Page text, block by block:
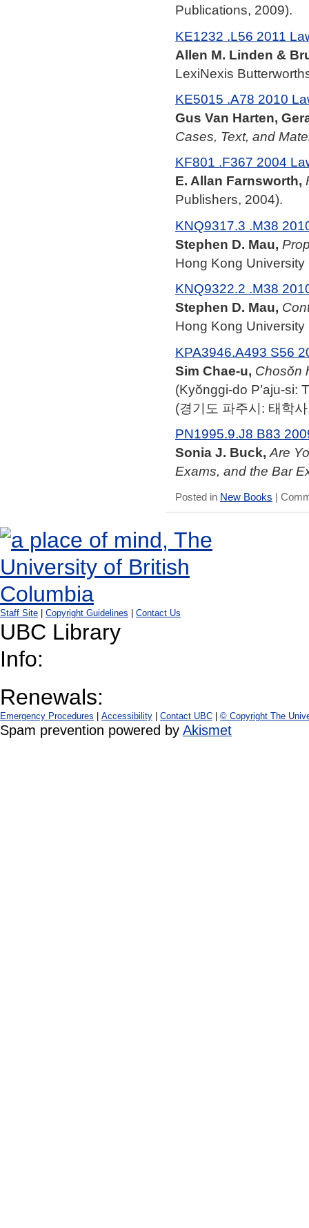
Publications, 2009).
KE1232 .L56 2011
Allen M. Linden &
LexiNexis
KE5015 .A78 2010
Gus Van Harten,
Cases, Text, and
KF801 .F367 2004
E. Allan Farnsworth,
Publishers, 2004).
KNQ9317.3 .M38
Stephen D. Mau,
Hong Kong
KNQ9322.2 .M38
Stephen D. Mau,
Hong Kong
KPA3946.A493 S56
Sim Chae-u, Chosŏn
(Kyŏnggi-do P’aju-si:
(경기도 파주시: 태학
PN1995.9.J8 B83
Sonia J. Buck, Are
Exams, and the Bar
Posted in New Books |
Staff Site Copyright Guidelines Contact Us
UBC Library
Info:
Renewals:
Emergency Procedures Accessibility Contact UBC © Copyright The
Spam prevention powered by Akismet